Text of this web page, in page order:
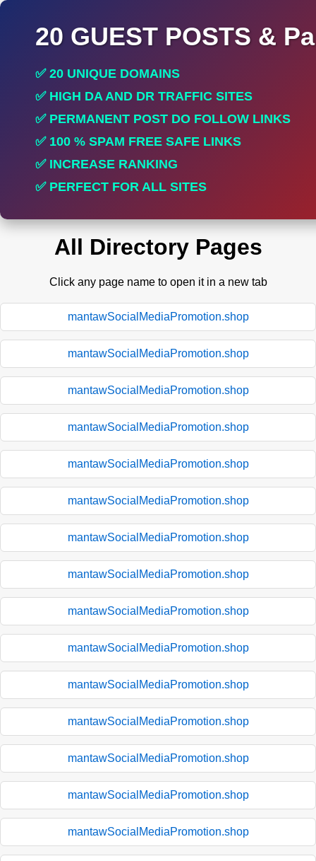
20 GUEST POSTS &
✅ 20 UNIQUE DOMAINS
✅ HIGH DA AND DR TRAFFIC SITES
✅ PERMANENT POST DO FOLLOW LINKS
✅ 100 % SPAM FREE SAFE LINKS
✅ INCREASE RANKING
✅ PERFECT FOR ALL SITES
All Directory Pages
Click any page name to open it in a new tab
mantawSocialMediaPromotion.shop
mantawSocialMediaPromotion.shop
mantawSocialMediaPromotion.shop
mantawSocialMediaPromotion.shop
mantawSocialMediaPromotion.shop
mantawSocialMediaPromotion.shop
mantawSocialMediaPromotion.shop
mantawSocialMediaPromotion.shop
mantawSocialMediaPromotion.shop
mantawSocialMediaPromotion.shop
mantawSocialMediaPromotion.shop
mantawSocialMediaPromotion.shop
mantawSocialMediaPromotion.shop
mantawSocialMediaPromotion.shop
mantawSocialMediaPromotion.shop